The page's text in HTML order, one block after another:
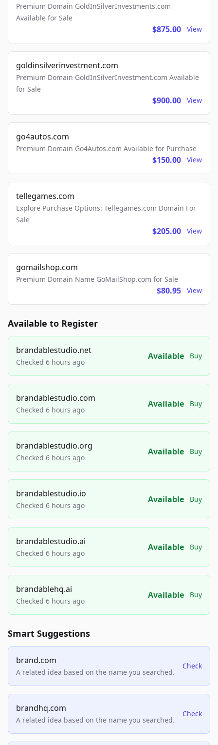
Premium Domain GoldInSilverInvestments.com
Available for Sale
$875.00 View
goldinsilverinvestment.com
Premium Domain GoldInSilverInvestment.com Available
for Sale
$900.00 View
go4autos.com
Premium Domain Go4Autos.com Available for Purchase
$150.00 View
tellegames.com
Explore Purchase Options: Tellegames.com Domain For
Sale
$205.00 View
gomailshop.com
Premium Domain Name GoMailShop.com for Sale
$80.95 View
Available to Register
brandablestudio.net
Checked 6 hours ago
Available Buy
brandablestudio.com
Checked 6 hours ago
Available Buy
brandablestudio.org
Checked 6 hours ago
Available Buy
brandablestudio.io
Checked 6 hours ago
Available Buy
brandablestudio.ai
Checked 6 hours ago
Available Buy
brandablehq.ai
Checked 6 hours ago
Available Buy
Smart Suggestions
brand.com
A related idea based on the name you searched.
Check
brandhq.com
A related idea based on the name you searched.
Check